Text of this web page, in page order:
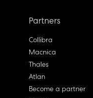
Partners
Collibra
Macnica
Thales
Atlan
Become a partner